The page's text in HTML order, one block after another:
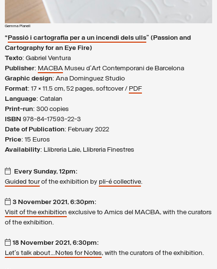
Gemma Planell
“ Passió i cartografia per a un incendi dels ulls” (Passion and
Cartography for an Eye Fire)
Texto: Gabriel Ventura
Publisher: MACBA Museu d’Art Contemporani de Barcelona
Graphic design: Ana Dominguez Studio
Format: 17 × 11.5 cm, 52 pages, softcover / PDF
Language: Catalan
Print-run: 300 copies
ISBN 978-84-17593-22-3
Date of Publication: February 2022
Price: 15 Euros
Availability: Llibreria Laie, Llibreria Finestres
Every Sunday, 12pm:
Guided tourof the exhibition by pli-é collective.
3 November 2021, 6:30pm:
Visit of the exhibition exclusive to Amics del MACBA, with the curators
of the exhibition.
18 November 2021, 6:30pm:
Let's talk about…Notes for Notes, with the curators of the exhibition.